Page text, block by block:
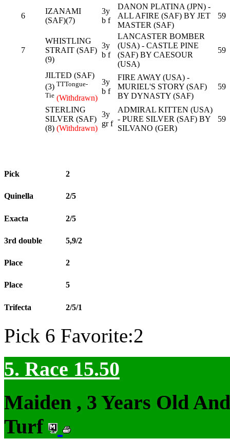
6
IZANAMI
(SAF)(7)
3y
b f
DANON PLATINA (JPN) -
ALL AFIRE (SAF) BY JET
MASTER (SAF)
59
7
WHISTLING
STRAIT (SAF)
(9)
3y
b f
LANCASTER BOMBER
(USA) - CASTLE PINE
(SAF) BY CAESOUR
(USA)
59
JILTED (SAF)
(3) TTTongue-
Tie (Withdrawn)
3y
b f
FIRE AWAY (USA) -
MURIEL'S STORY (SAF)
BY DYNASTY (SAF)
59
STERLING
SILVER (SAF)
(8) (Withdrawn)
3y
gr f
ADMIRAL KITTEN (USA)
- PURE SILVER (SAF) BY
SILVANO (GER)
59
Pick 2
Quinella 2/5
Exacta 2/5
3rd double 5,9/2
Place 2
Place 5
Trifecta 2/5/1
Pick 6 Favorite:2
5. Race 15.50
Maiden , 3 Years Old
Turf